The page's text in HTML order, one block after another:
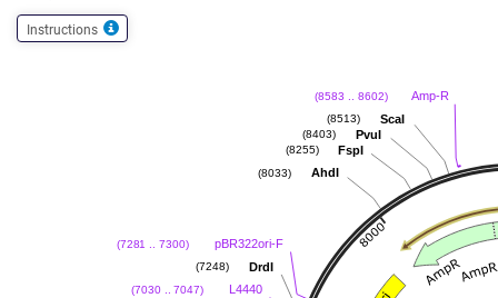
Instructions
Amp-R
(8583 .. 8602)
ScaI
(8513)
PvuI
(8403)
FspI
(8255)
AhdI
(8033)
pBR322ori-F
(7281 .. 7300)
DrdI
(7248)
L4440
(7030 .. 7047)